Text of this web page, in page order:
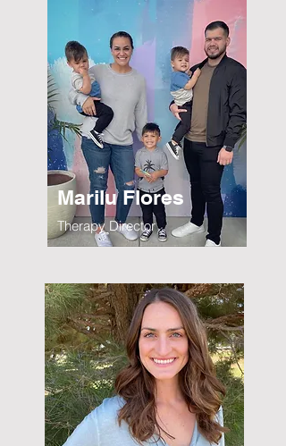
Therapy Director
Marilu Flores